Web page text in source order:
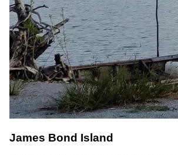
James Bond Island